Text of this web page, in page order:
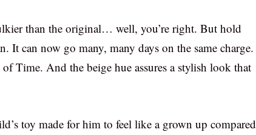
than the original… well, you’re right. But hold
It can now go many, many days on the same charge.
Time. And the beige hue assures a stylish look that
toy made for him to feel like a grown up compared